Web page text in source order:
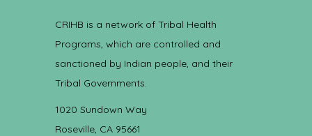
CRIHB is a network of Tribal Health
Programs, which are controlled and
sanctioned by Indian people, and their
Tribal Governments.
1020 Sundown Way
Roseville, CA 95661